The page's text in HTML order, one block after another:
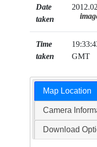
Date
taken
Time
taken
GMT
Map Location
Camera
Download